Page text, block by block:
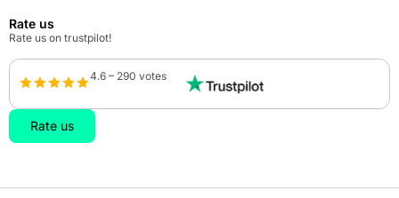
Rate us
Rate us on trustpilot!
4.6 – 290 votes
Rate us